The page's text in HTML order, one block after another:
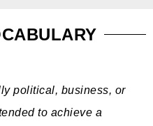
political, business, or
to achieve a